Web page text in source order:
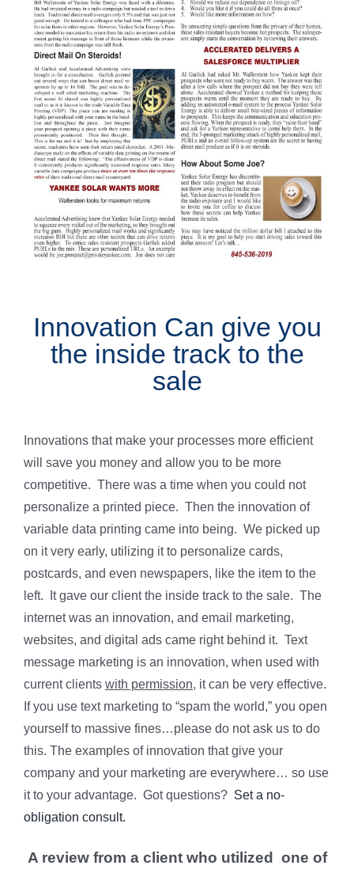
Innovation Can give you
the inside track to the
sale
Innovations that make your processes more efficient
will save you money and allow you to be more
competitive. There was a time when you could not
personalize a printed piece. Then the innovation of
variable data printing came into being. We picked up
on it very early, utilizing it to personalize cards,
postcards, and even newspapers, like the item to the
left. It gave our client the inside track to the sale. The
internet was an innovation, and email marketing,
websites, and digital ads came right behind it. Text
message marketing is an innovation, when used with
current clients with permission, it can be very effective.
If you use text marketing to “spam the world,” you open
yourself to massive fines…please do not ask us to do
this. The examples of innovation that give your
company and your marketing are everywhere… so use
it to your advantage. Got questions? Set a no-
obligation consult.
A review from a client who utilized one of